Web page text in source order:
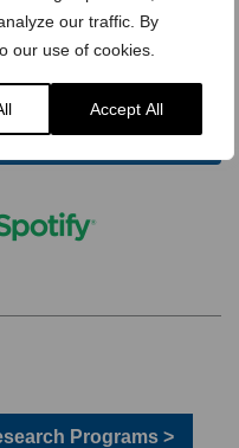
our traffic. By
our use of cookies.
Accept All
Programs >